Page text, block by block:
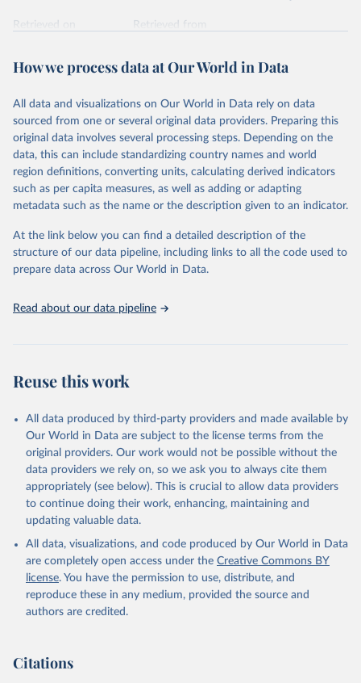
Retrieved on
Retrieved from
Citation
prior to any processing or adaptation by Our World in Data.
data downloaded from this page, please use the suggested citation
given in Reuse This Work below.
"Global Burden of Disease Collaborative Network.
Global Burden of Disease Study 2023 (GBD 2023).
Seattle, United States: Institute for Health Metrics
https://vizhub.healthdata.org/gbd-results/."
How we process data at Our World in Data
All data and visualizations on Our World in Data rely on data
sourced from one or several original data providers. Preparing this
original data involves several processing steps. Depending on the
data, this can include standardizing country names and world
region definitions, converting units, calculating derived indicators
such as per capita measures, as well as adding or adapting
metadata such as the name or the description given to an indicator.
At the link below you can find a detailed description of the
structure of our data pipeline, including links to all the code used to
prepare data across Our World in Data.
Read about our data pipeline
Reuse this work
All data produced by third-party providers and made available by
Our World in Data are subject to the license terms from the
original providers. Our work would not be possible without the
data providers we rely on, so we ask you to always cite them
appropriately (see below). This is crucial to allow data providers
to continue doing their work, enhancing, maintaining and
updating valuable data.
All data, visualizations, and code produced by Our World in Data
are completely open access under the Creative Commons BY
license. You have the permission to use, distribute, and
reproduce these in any medium, provided the source and
authors are credited.
Citations